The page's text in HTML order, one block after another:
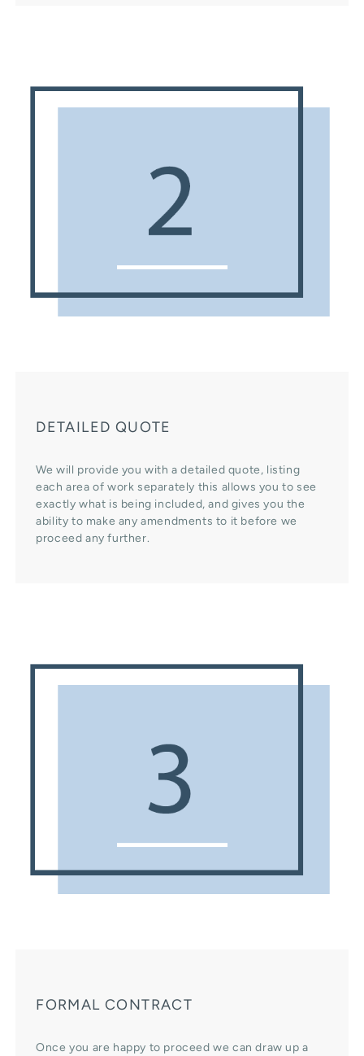
DETAILED QUOTE
We will provide you with a detailed quote, listing
each area of work separately this allows you to see
exactly what is being included, and gives you the
ability to make any amendments to it before we
proceed any further.
FORMAL CONTRACT
Once you are happy to proceed we can draw up a